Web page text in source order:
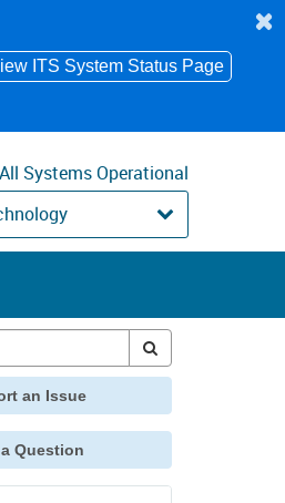
ITS System Status Page
All Systems Operational
an Issue
Question